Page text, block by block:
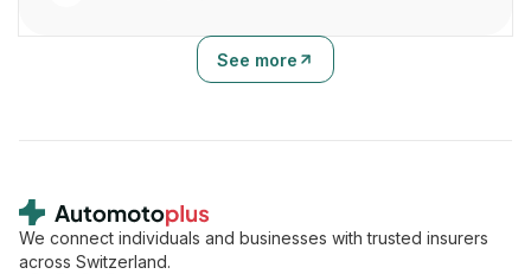
See more
We connect individuals and businesses with trusted insurers
across Switzerland.